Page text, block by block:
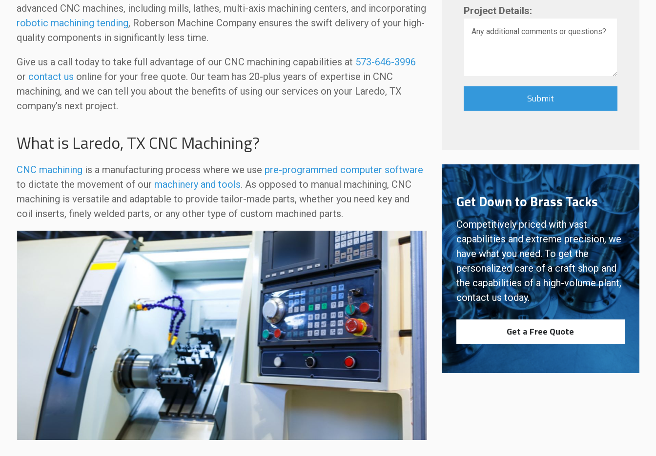
advanced CNC machines, including mills, lathes, multi-axis machining centers, and incorporating
robotic machining tending, Roberson Machine Company ensures the swift delivery of your high-
quality components in significantly less time.
Give us a call today to take full advantage of our CNC machining capabilities at 573-646-3996
or contact us online for your free quote. Our team has 20-plus years of expertise in CNC
machining, and we can tell you about the benefits of using our services on your Laredo, TX
company’s next project.
What is Laredo, TX CNC Machining?
CNC machining is a manufacturing process where we use pre-programmed computer software
to dictate the movement of our machinery and tools. As opposed to manual machining, CNC
machining is versatile and adaptable to provide tailor-made parts, whether you need key and
coil inserts, finely welded parts, or any other type of custom machined parts.
Project Details:
Get Down to Brass Tacks
Competitively priced with vast
capabilities and extreme precision, we
have what you need. To get the
personalized care of a craft shop and
the capabilities of a high-volume plant,
contact us today.
Get a Free Quote